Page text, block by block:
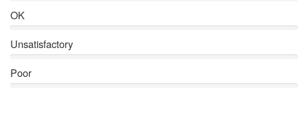
RACMANINOFF
18th variation from Rhapsody on a theme of Paganini
Themes from 2nd piano concerto
SHOSTAKOVICH
OK
Unsatisfactory
Poor